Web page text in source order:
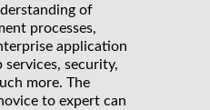
of
processes,
application
security,
more. The
to expert can